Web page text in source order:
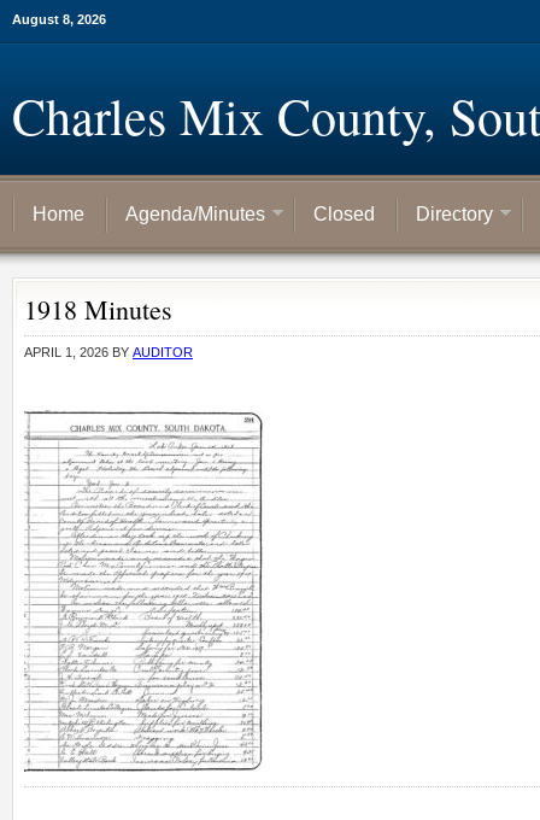
August 8, 2026
Charles Mix County,
Home Agenda/Minutes Closed Directory
1918 Minutes
APRIL 1, 2026 BY AUDITOR